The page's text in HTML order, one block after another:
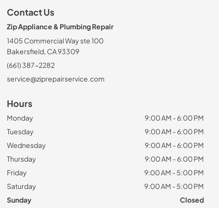
Contact Us
Zip Appliance & Plumbing Repair
1405 Commercial Way ste 100
Bakersfield, CA 93309
(661) 387-2282
service@ziprepairservice.com
Hours
Monday
9:00 AM - 6:00 PM
Tuesday
9:00 AM - 6:00 PM
Wednesday
9:00 AM - 6:00 PM
Thursday
9:00 AM - 6:00 PM
Friday
9:00 AM - 5:00 PM
Saturday
9:00 AM - 5:00 PM
Sunday
Closed